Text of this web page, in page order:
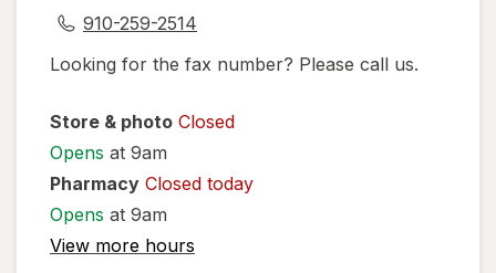
910-259-2514
Looking for the fax number? Please call us.
Store & photo Closed
Opens at 9am
Pharmacy Closed today
Opens at 9am
View more hours